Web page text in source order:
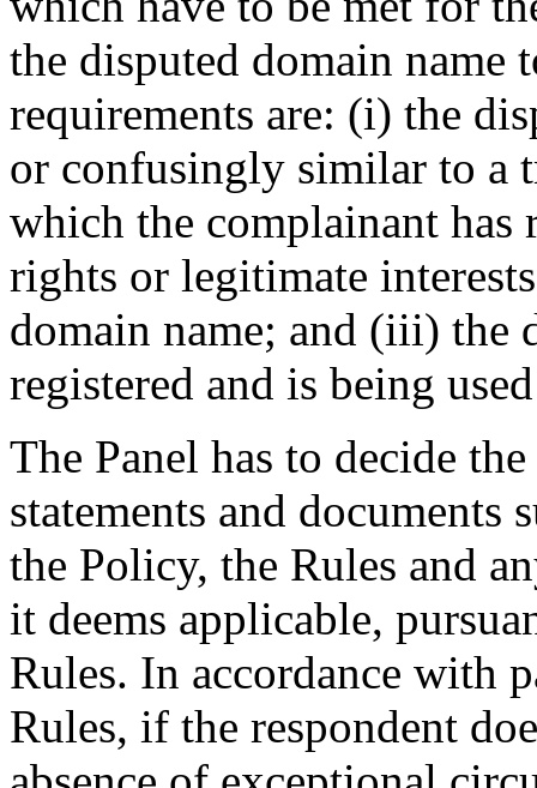
the disputed domain name
requirements are: (i) the
or confusingly similar to a
which the complainant has
rights or legitimate
domain name; and (iii) the
registered and is being
The Panel has to decide
statements and documents
the Policy, the Rules and
it deems applicable,
Rules. In accordance with
Rules, if the respondent